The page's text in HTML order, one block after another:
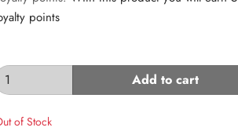
points
Add to cart
of Stock